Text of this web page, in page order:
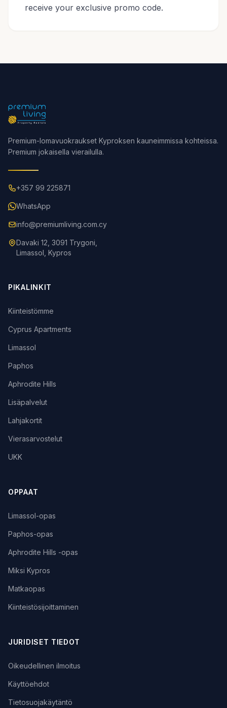
receive your exclusive promo code.
Premium-lomavuokraukset Kyproksen kauneimmissa kohteissa.
Premium jokaisella vierailulla.
+357 99 225871
WhatsApp
info@premiumliving.com.cy
Davaki 12, 3091 Trygoni,
Limassol, Kypros
PIKALINKIT
Kiinteistömme
Cyprus Apartments
Limassol
Paphos
Aphrodite Hills
Lisäpalvelut
Lahjakortit
Vierasarvostelut
UKK
OPPAAT
Limassol-opas
Paphos-opas
Aphrodite Hills -opas
Miksi Kypros
Matkaopas
Kiinteistösijoittaminen
JURIDISET TIEDOT
Oikeudellinen ilmoitus
Käyttöehdot
Tietosuojakäytäntö